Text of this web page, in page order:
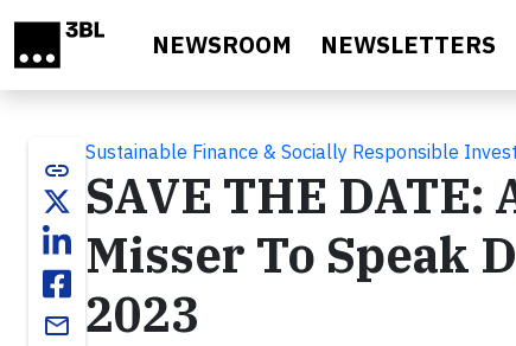
NEWSROOM NEWSLETTERS
link
email
Sustainable Finance & Socially Responsible
SAVE THE
Misser To Speak
2023